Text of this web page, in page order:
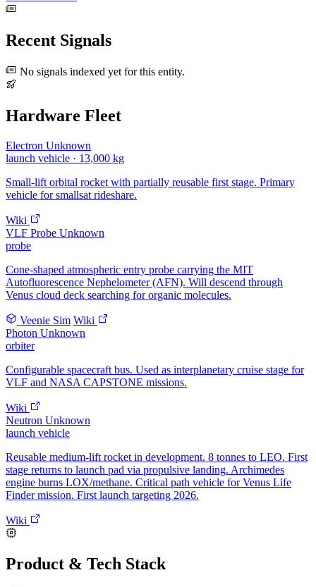
Recent Signals
No signals indexed yet for this entity.
Hardware Fleet
Electron Unknown
launch vehicle · 13,000 kg
Small-lift orbital rocket with partially reusable first stage. Primary
vehicle for smallsat rideshare.
Wiki
VLF Probe Unknown
probe
Cone-shaped atmospheric entry probe carrying the MIT
Autofluorescence Nephelometer (AFN). Will descend through
Venus cloud deck searching for organic molecules.
Veenie Sim Wiki
Photon Unknown
orbiter
Configurable spacecraft bus. Used as interplanetary cruise stage for
VLF and NASA CAPSTONE missions.
Wiki
Neutron Unknown
launch vehicle
Reusable medium-lift rocket in development. 8 tonnes to LEO. First
stage returns to launch pad via propulsive landing. Archimedes
engine burns LOX/methane. Critical path vehicle for Venus Life
Finder mission. First launch targeting 2026.
Wiki
Product & Tech Stack